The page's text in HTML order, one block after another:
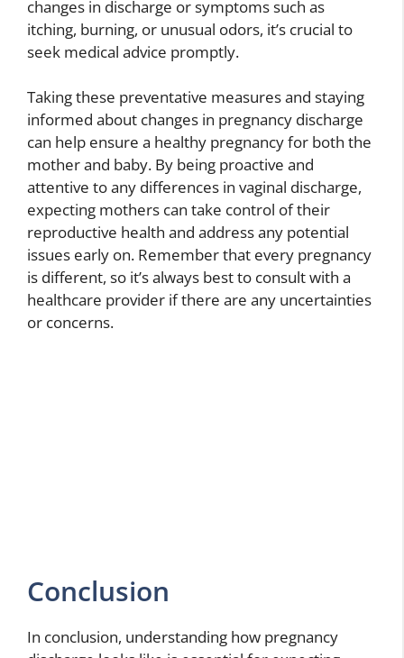
changes in discharge or symptoms such as
itching, burning, or unusual odors, it’s crucial to
seek medical advice promptly.
Taking these preventative measures and staying
informed about changes in pregnancy discharge
can help ensure a healthy pregnancy for both the
mother and baby. By being proactive and
attentive to any differences in vaginal discharge,
expecting mothers can take control of their
reproductive health and address any potential
issues early on. Remember that every pregnancy
is different, so it’s always best to consult with a
healthcare provider if there are any uncertainties
or concerns.
Conclusion
In conclusion, understanding how pregnancy